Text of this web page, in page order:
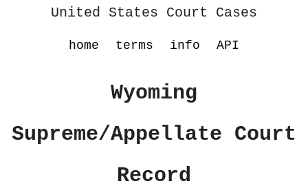
United States Court Cases
home terms info API
Wyoming
Supreme/Appellate Court
Record